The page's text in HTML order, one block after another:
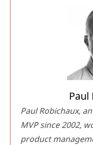
Paul
Paul Robichaux,
MVP since 2002,
product